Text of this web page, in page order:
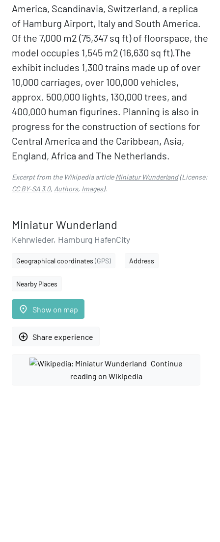
America, Scandinavia, Switzerland, a replica
of Hamburg Airport, Italy and South America.
Of the 7,000 m2 (75,347 sq ft) of floorspace, the
model occupies 1,545 m2 (16,630 sq ft).The
exhibit includes 1,300 trains made up of over
10,000 carriages, over 100,000 vehicles,
approx. 500,000 lights, 130,000 trees, and
400,000 human figurines. Planning is also in
progress for the construction of sections for
Central America and the Caribbean, Asia,
England, Africa and The Netherlands.
Excerpt from the Wikipedia articleMiniatur Wunderland(License:
CC BY-SA 3.0, Authors, Images).
Miniatur Wunderland
Kehrwieder, Hamburg HafenCity
Geographical coordinates (GPS) Address
Nearby Places
place Show on map
add_circle_outline Share experience
Continue
reading on Wikipedia